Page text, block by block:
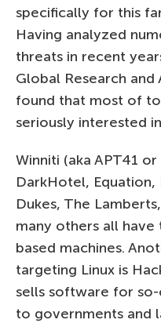
specifically for this
Having analyzed
threats in recent
Global Research and
found that most of
seriously interested
Winniti (aka APT41
DarkHotel, Equation,
Dukes, The
many others all
based machines.
targeting Linux is
sells software for
to governments and